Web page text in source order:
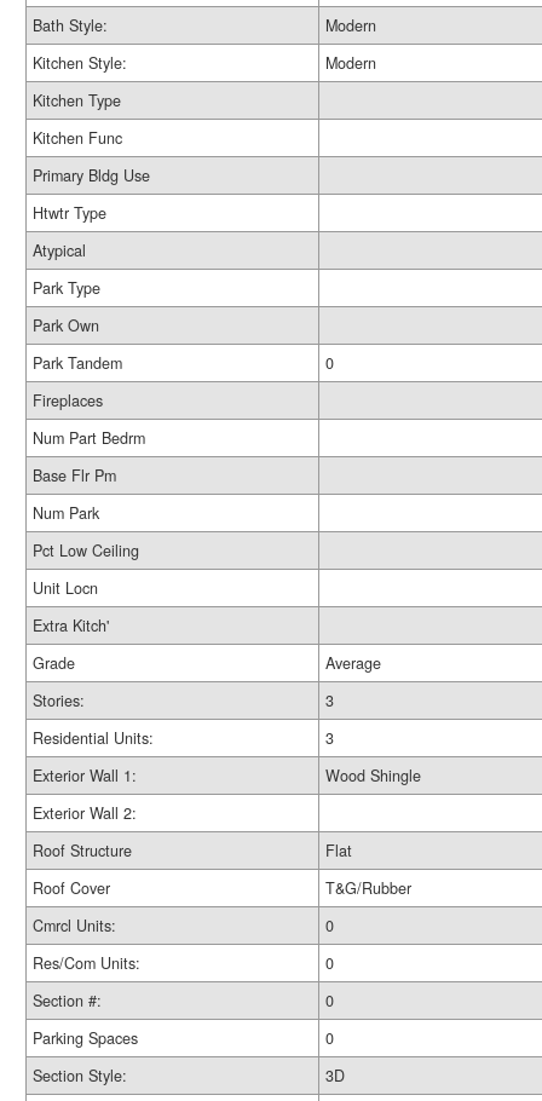
Bath Style:
Modern
Kitchen Style:
Modern
Kitchen Type
Kitchen Func
Primary Bldg Use
Htwtr Type
Atypical
Park Type
Park Own
Park Tandem
0
Fireplaces
Num Part Bedrm
Base Flr Pm
Num Park
Pct Low Ceiling
Unit Locn
Extra Kitch'
Grade
Average
Stories:
3
Residential Units:
3
Exterior Wall 1:
Wood Shingle
Exterior Wall 2:
Roof Structure
Flat
Roof Cover
T&G/Rubber
Cmrcl Units:
0
Res/Com Units:
0
Section #:
0
Parking Spaces
0
Section Style:
3D